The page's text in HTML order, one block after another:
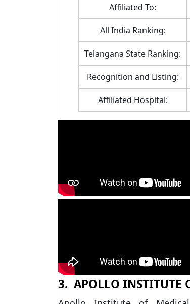
Affiliated To:
All India Ranking:
Telangana State Ranking:
Recognition and Listing:
Affiliated Hospital:
3. APOLLO INSTITUTE